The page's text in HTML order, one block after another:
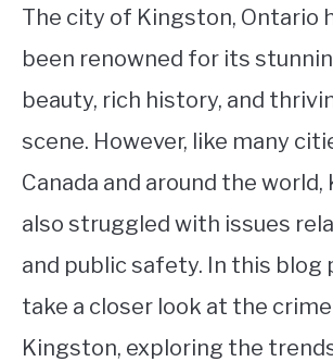
WORKING
STUDYING
SPORTS
The city of Kingston, Ontario
been renowned for its
beauty, rich history, and
scene. However, like many
Canada and around the
also struggled with issues
and public safety. In this blog
take a closer look at the
Kingston, exploring the